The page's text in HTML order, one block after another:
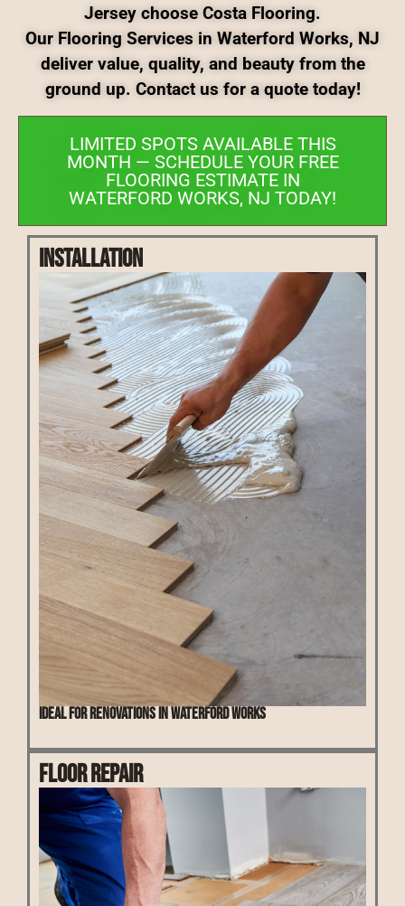
Jersey choose Costa Flooring.
Our Flooring Services in Waterford Works, NJ
deliver value, quality, and beauty from the
ground up. Contact us for a quote today!
LIMITED SPOTS AVAILABLE THIS
MONTH — SCHEDULE YOUR FREE
FLOORING ESTIMATE IN
WATERFORD WORKS, NJ TODAY!
Installation
Ideal for renovations in Waterford Works
Floor Repair